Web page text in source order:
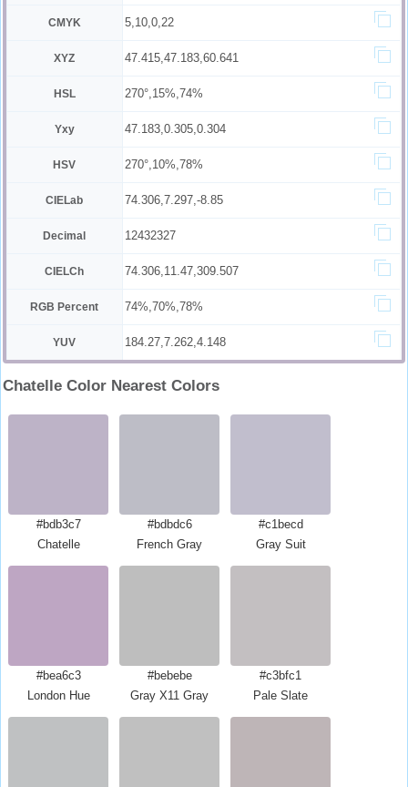
CMYK 5,10,0,22
XYZ 47.415,47.183,60.641
HSL 270°,15%,74%
Yxy 47.183,0.305,0.304
HSV 270°,10%,78%
CIELab 74.306,7.297,-8.85
Decimal 12432327
CIELCh 74.306,11.47,309.507
RGB Percent 74%,70%,78%
YUV 184.27,7.262,4.148
Chatelle Color Nearest Colors
#bdb3c7
Chatelle
#bdbdc6
French Gray
#c1becd
Gray Suit
#bea6c3
London Hue
#bebebe
Gray X11 Gray
#c3bfc1
Pale Slate